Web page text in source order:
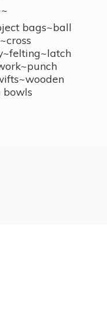
bags~ball
bowls